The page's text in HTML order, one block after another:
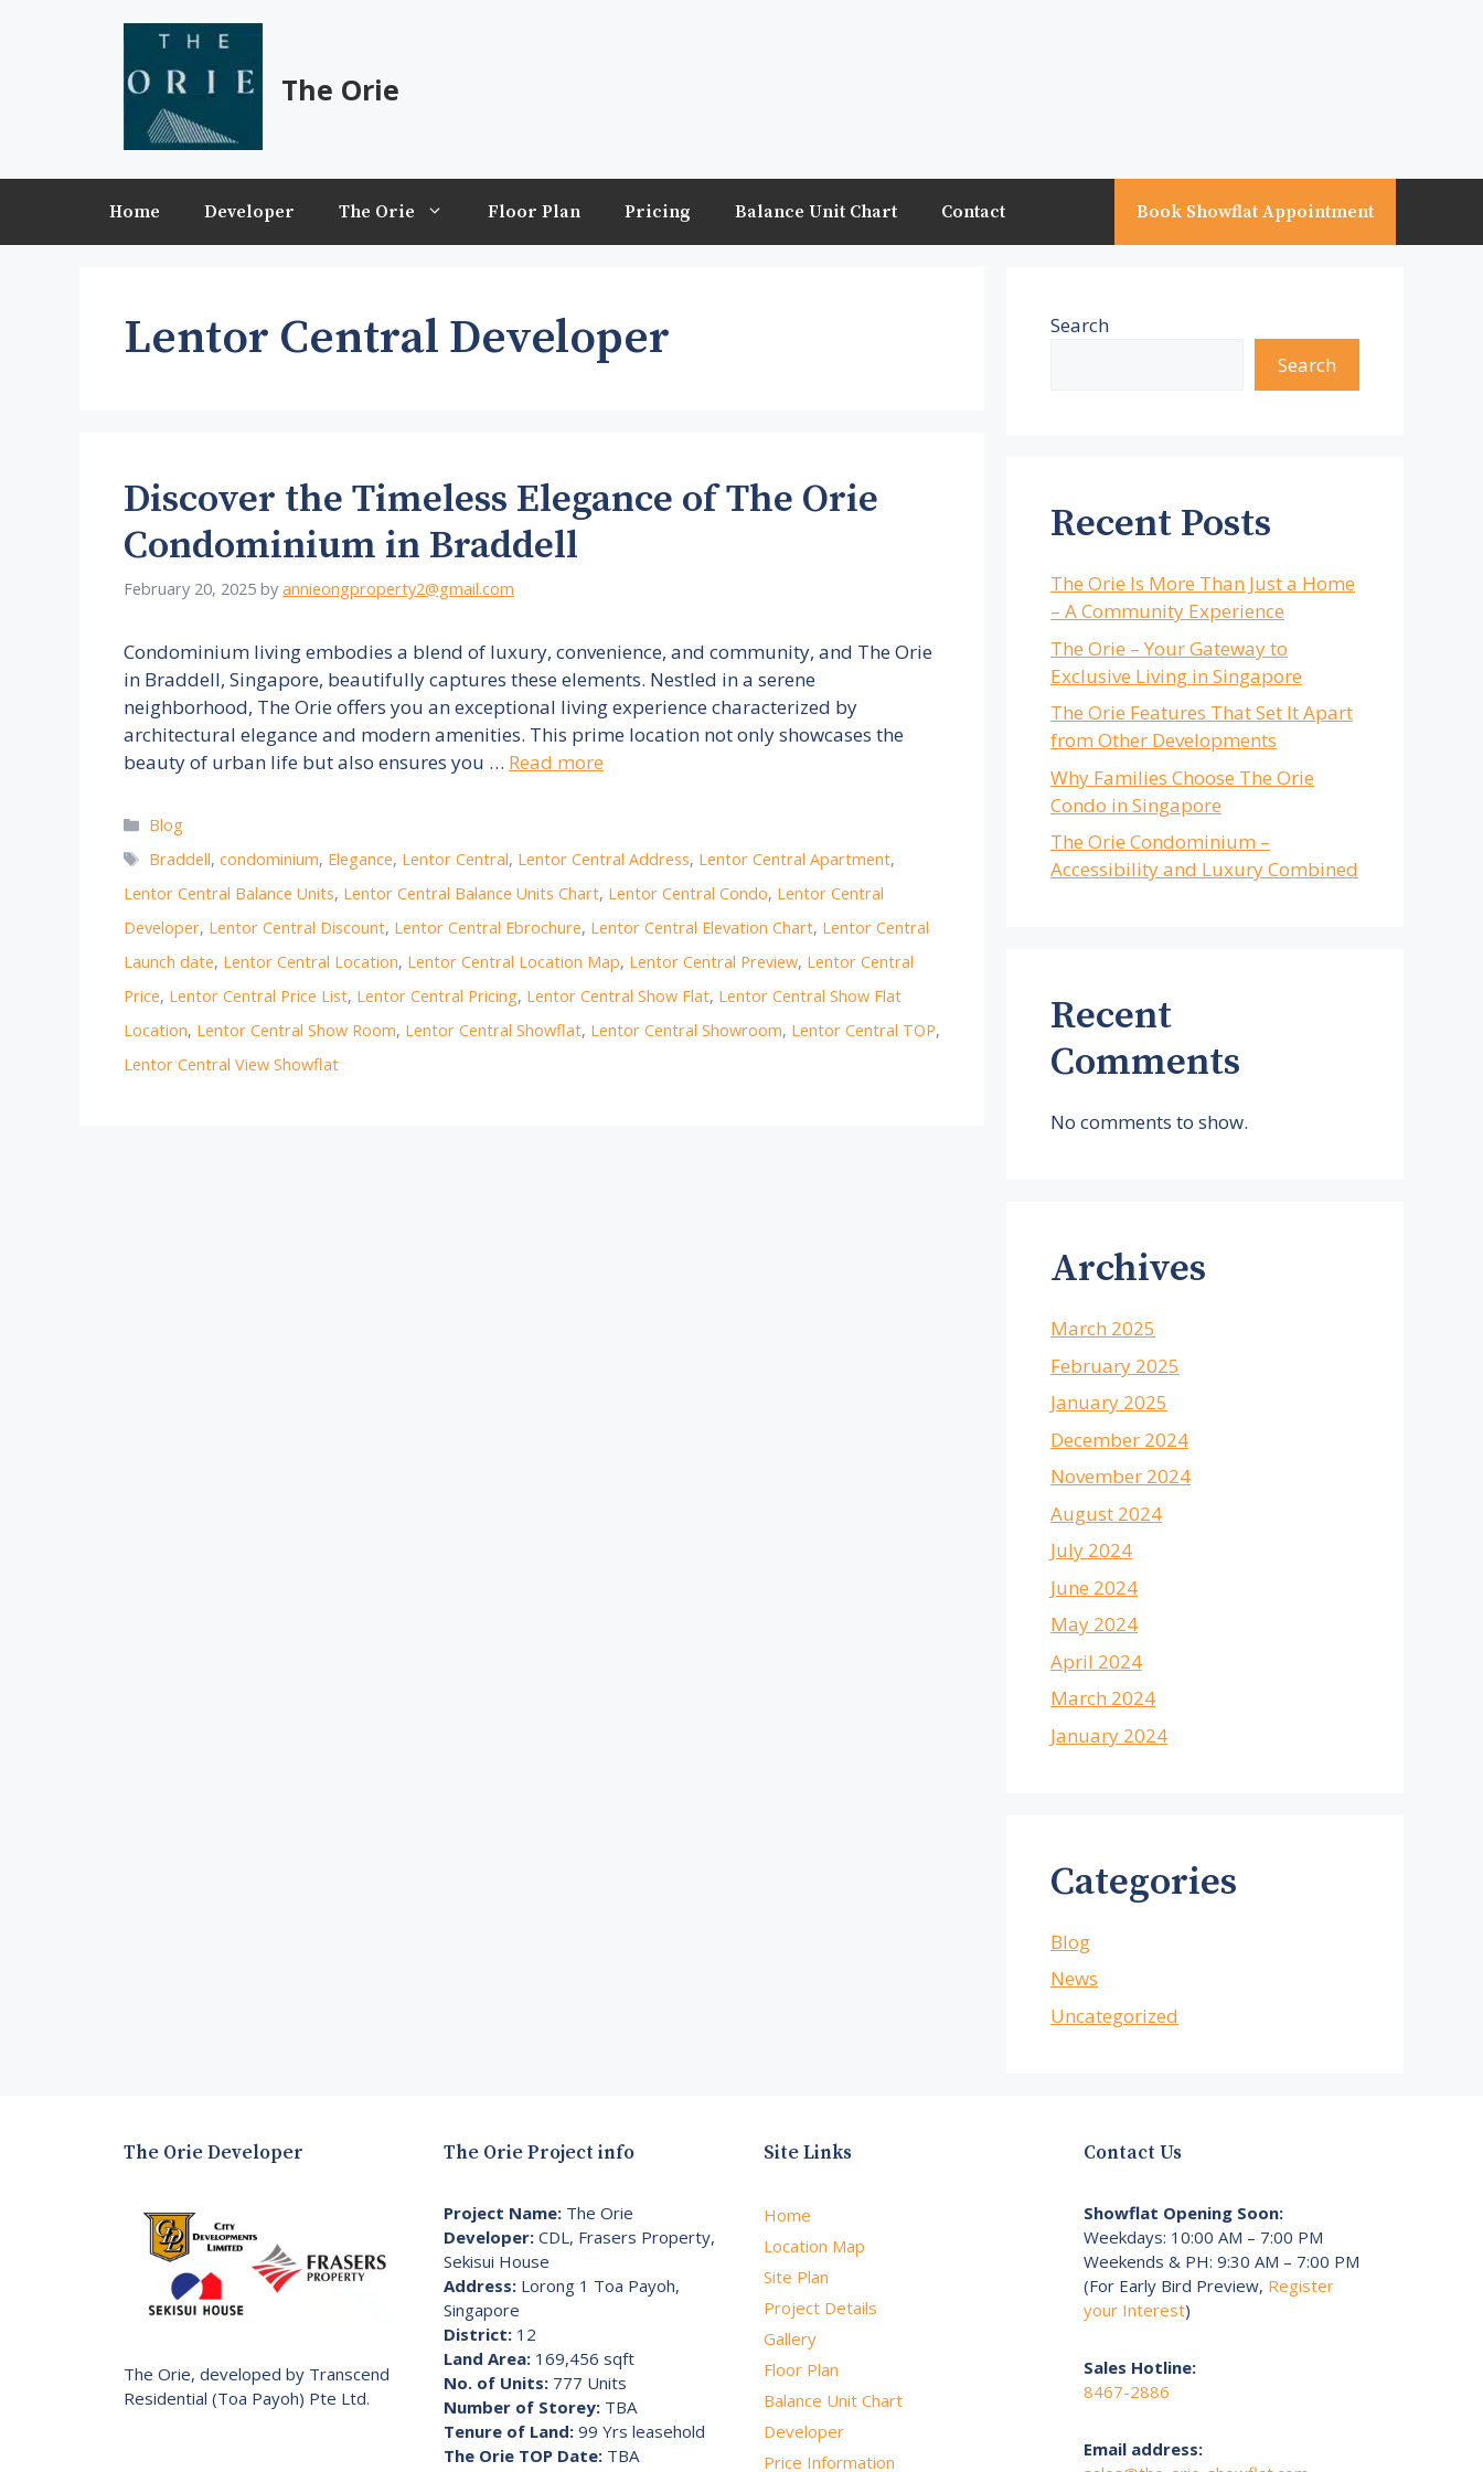
The Orie
Home Developer The Orie Floor Plan Pricing Balance Unit Chart Contact Book Showflat Appointment
Lentor Central Developer
Discover the Timeless Elegance of The Orie
Condominium in Braddell
February 20, 2025 by annieongproperty2@gmail.com
Condominium living embodies a blend of luxury, convenience, and community, and The Orie
in Braddell, Singapore, beautifully captures these elements. Nestled in a serene
neighborhood, The Orie offers you an exceptional living experience characterized by
architectural elegance and modern amenities. This prime location not only showcases the
beauty of urban life but also ensures you … Read more
Categories
Blog
Tags
Braddell,condominium, Elegance, Lentor Central, Lentor Central Address, Lentor Central Apartment,
Lentor Central Balance Units, Lentor Central Balance Units Chart, Lentor Central Condo, Lentor Central
Developer, Lentor Central Discount, Lentor Central Ebrochure, Lentor Central Elevation Chart, Lentor Central
Launch date, Lentor Central Location, Lentor Central Location Map, Lentor Central Preview, Lentor Central
Price, Lentor Central Price List, Lentor Central Pricing, Lentor Central Show Flat, Lentor Central Show Flat
Location, Lentor Central Show Room, Lentor Central Showflat, Lentor Central Showroom, Lentor Central TOP,
Lentor Central View Showflat
Search
Search
Recent Posts
The Orie Is More Than Just a Home
– A Community Experience
The Orie – Your Gateway to
Exclusive Living in Singapore
The Orie Features That Set It Apart
from Other Developments
Why Families Choose The Orie
Condo in Singapore
The Orie Condominium –
Accessibility and Luxury Combined
Recent
Comments
No comments to show.
Archives
March 2025
February 2025
January 2025
December 2024
November 2024
August 2024
July 2024
June 2024
May 2024
April 2024
March 2024
January 2024
Categories
Blog
News
Uncategorized
The Orie Developer
The Orie, developed by Transcend
Residential (Toa Payoh) Pte Ltd.
The Orie Project info
Project Name: The Orie
Developer: CDL, Frasers Property,
Sekisui House
Address: Lorong 1 Toa Payoh,
Singapore
District: 12
Land Area: 169,456 sqft
No. of Units: 777 Units
Number of Storey: TBA
Tenure of Land: 99 Yrs leasehold
The Orie TOP Date: TBA
Site Links
Home
Location Map
Site Plan
Project Details
Gallery
Floor Plan
Balance Unit Chart
Developer
Price Information
Contact Us
Showflat Opening Soon:
Weekdays: 10:00 AM – 7:00 PM
Weekends & PH: 9:30 AM – 7:00 PM
(For Early Bird Preview, Register
your Interest)
Sales Hotline:
8467-2886
Email address: